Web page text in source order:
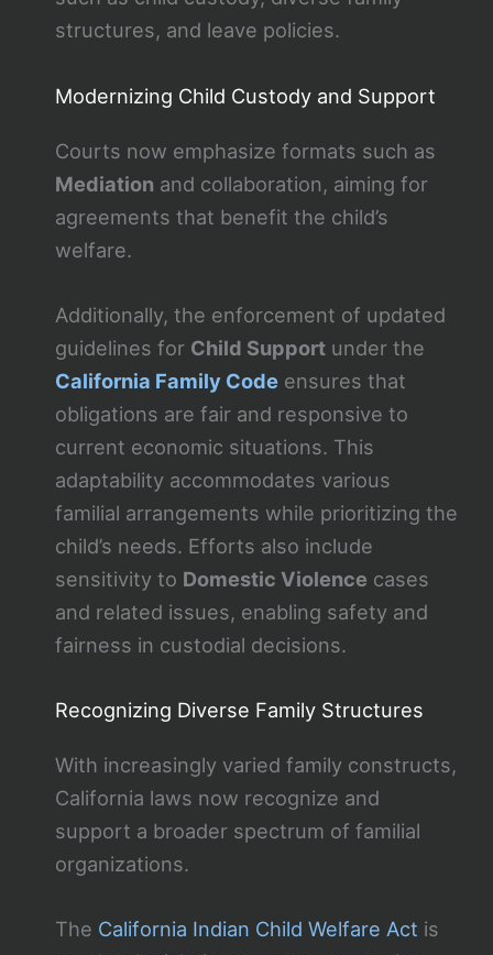
structures, and leave policies.
Modernizing Child Custody and Support
Courts now emphasize formats such as
Mediation and collaboration, aiming for
agreements that benefit the child’s
welfare.
Additionally, the enforcement of updated
guidelines for Child Supportunder the
California Family Codeensures that
obligations are fair and responsive to
current economic situations. This
adaptability accommodates various
familial arrangements while prioritizing the
child’s needs. Efforts also include
sensitivity to Domestic Violence cases
and related issues, enabling safety and
fairness in custodial decisions.
Recognizing Diverse Family Structures
With increasingly varied family constructs,
California laws now recognize and
support a broader spectrum of familial
organizations.
The California Indian Child Welfare Act is